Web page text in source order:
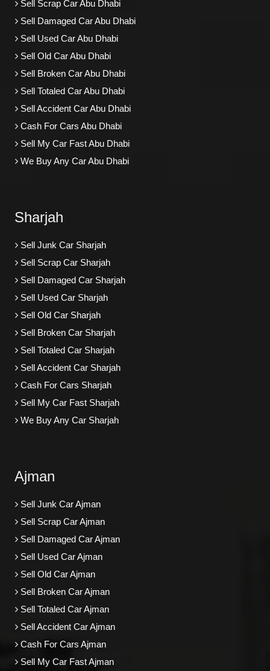
Sell Scrap Car Abu Dhabi
Sell Damaged Car Abu Dhabi
Sell Used Car Abu Dhabi
Sell Old Car Abu Dhabi
Sell Broken Car Abu Dhabi
Sell Totaled Car Abu Dhabi
Sell Accident Car Abu Dhabi
Cash For Cars Abu Dhabi
Sell My Car Fast Abu Dhabi
We Buy Any Car Abu Dhabi
Sharjah
Sell Junk Car Sharjah
Sell Scrap Car Sharjah
Sell Damaged Car Sharjah
Sell Used Car Sharjah
Sell Old Car Sharjah
Sell Broken Car Sharjah
Sell Totaled Car Sharjah
Sell Accident Car Sharjah
Cash For Cars Sharjah
Sell My Car Fast Sharjah
We Buy Any Car Sharjah
Ajman
Sell Junk Car Ajman
Sell Scrap Car Ajman
Sell Damaged Car Ajman
Sell Used Car Ajman
Sell Old Car Ajman
Sell Broken Car Ajman
Sell Totaled Car Ajman
Sell Accident Car Ajman
Cash For Cars Ajman
Sell My Car Fast Ajman